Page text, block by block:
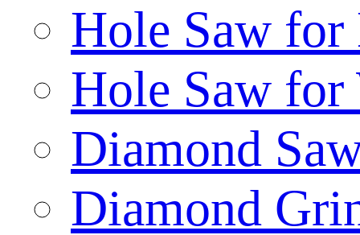
Hole Saw for
Hole Saw for
Diamond
Diamond